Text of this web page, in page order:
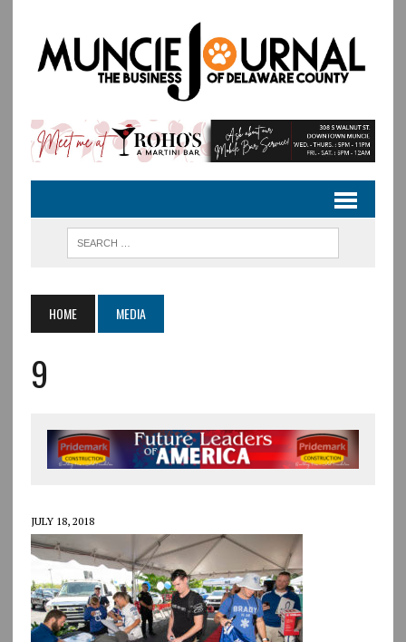
HOME MEDIA
9
JULY 18, 2018